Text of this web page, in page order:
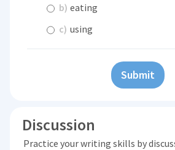
b) eating
c) using
Submit
Discussion
Practice your writing skills by